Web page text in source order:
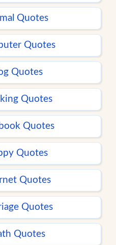
Quotes
Quotes
Quotes
Quotes
Quotes
Quotes
Quotes
Quotes
Quotes